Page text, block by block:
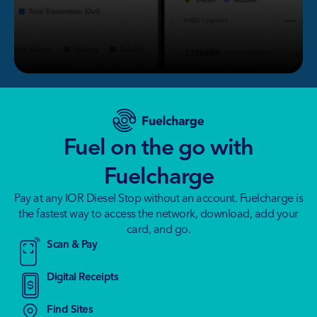
Fuel on the go with
Fuelcharge
Pay at any IOR Diesel Stop without an account. Fuelcharge is
the fastest way to access the network, download, add your
card, and go.
Scan & Pay
Digital Receipts
Find Sites